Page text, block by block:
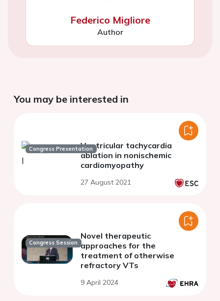
Federico Migliore
Author
You may be interested in
Congress PresentationVentricular tachycardia
ablation in nonischemic
cardiomyopathy
27 August 2021
Congress Session
Novel therapeutic
approaches for the
treatment of otherwise
refractory VTs
9 April 2024